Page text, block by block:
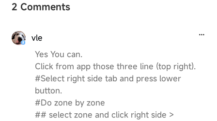
2 Comments
vle
Yes You can.
Click from app those three line (top right).
#Select right side tab and press lower
button.
#Do zone by zone
## select zone and click right side >